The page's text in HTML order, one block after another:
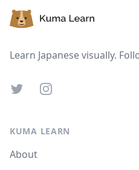
Learn Japanese visually.
TwitterInstagram
KUMA LEARN
About